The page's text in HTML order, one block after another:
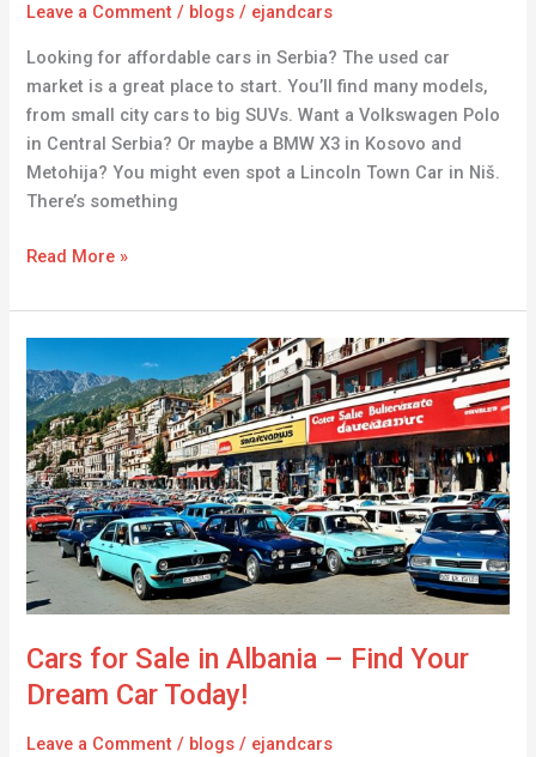
Leave a Comment / blogs / ejandcars
Looking for affordable cars in Serbia? The used car
market is a great place to start. You’ll find many models,
from small city cars to big SUVs. Want a Volkswagen Polo
in Central Serbia? Or maybe a BMW X3 in Kosovo and
Metohija? You might even spot a Lincoln Town Car in Niš.
There’s something
Read More »
Cars for Sale in Albania – Find Your
Dream Car Today!
Leave a Comment / blogs / ejandcars
for
Sale
in
Albania
–
Find
Your
Dream
Car